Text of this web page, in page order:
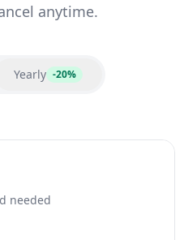
anytime.
Yearly -20%
needed